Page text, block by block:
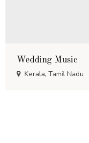
Wedding Music
Kerala, Tamil Nadu